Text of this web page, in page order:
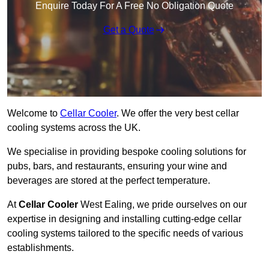
Enquire Today For A Free No Obligation Quote
Get a Quote
Welcome to Cellar Cooler. We offer the very best cellar
cooling systems across the UK.
We specialise in providing bespoke cooling solutions for
pubs, bars, and restaurants, ensuring your wine and
beverages are stored at the perfect temperature.
AtCellar Cooler West Ealing, we pride ourselves on our
expertise in designing and installing cutting-edge cellar
cooling systems tailored to the specific needs of various
establishments.